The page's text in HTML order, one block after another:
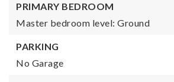
PRIMARY BEDROOM
Master bedroom level: Ground
PARKING
No Garage